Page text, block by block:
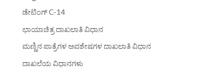
ಡೇಟಿಂಗ್ C-14
ಛಾಯಾಚಿತ್ರ ದಾಖಲಾತಿ ವಿಧಾನ
ಮಣ್ಣಿನ ಪಾತ್ರೆಗಳ ಅವಶೇಷಗಳ ದಾಖಲಾತಿ ವಿಧಾನ
ದಾಖಲೆಯ ವಿಧಾನಗಳು